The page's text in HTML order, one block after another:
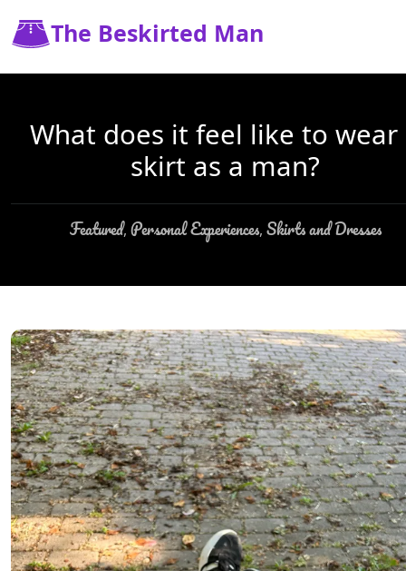
The Beskirted Man
What does it feel like to wear
skirt as a man?
Featured, Personal Experiences, Skirts and Dresses